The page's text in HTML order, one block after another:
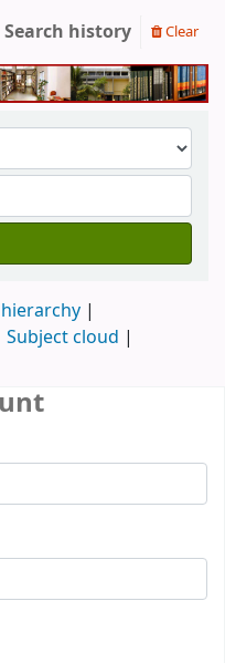
Search history Clear
Subject cloud